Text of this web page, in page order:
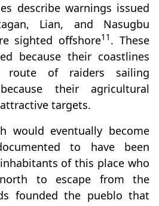
describe warnings issued
Lian, and Nasugbu
sighted offshore11 . These
because their coastlines
route of raiders sailing
their agricultural
targets.
would eventually become
to have been
of this place who
to escape from the
founded the pueblo that